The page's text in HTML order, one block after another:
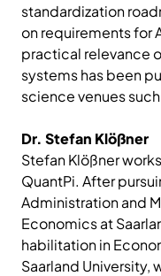
standardization
on requirements for
practical relevance
systems has been
science venues such
Dr. Stefan Klößner
Stefan Klößner
QuantPi. After
Administration and
Economics at
habilitation in
Saarland University,